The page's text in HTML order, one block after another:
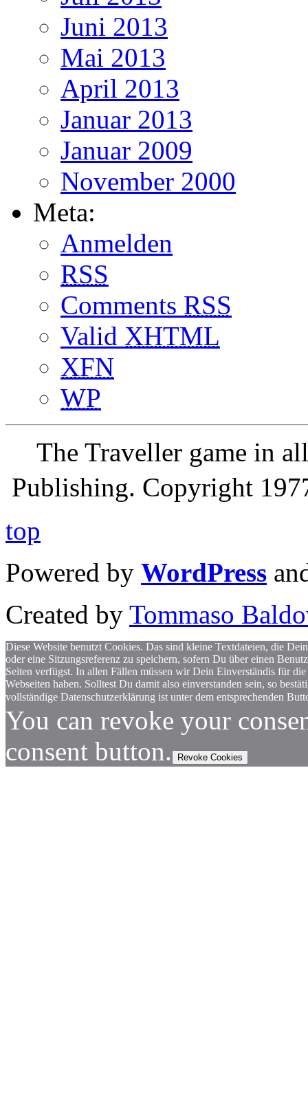
Juni 2013
Mai 2013
April 2013
Januar 2013
Januar 2009
November 2000
Meta:
Anmelden
RSS
Comments RSS
Valid XHTML
XFN
WP
The Traveller game in
Publishing. Copyright
top
Powered by WordPress
Created by Tommaso
Diese Website benutzt Cookies. Das sind kleine Textdateien, die
oder eine Sitzungsreferenz zu speichern, sofern Du über einen
Seiten verfügst. In allen Fällen müssen wir Dein Einverständis für
Webseiten haben. Solltest Du damit also einverstanden sein, so
vollständige Datenschutzerklärung ist unter dem entsprechenden
You can revoke your
consent button.
Revoke Cookies